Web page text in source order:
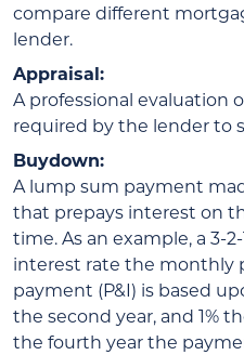
compare different
lender.
Appraisal:
A professional evaluation
required by the lender to
Buydown:
A lump sum payment
that prepays interest on
time. As an example, a 3-
interest rate the monthly
payment (P&I) is based
the second year, and 1%
the fourth year the